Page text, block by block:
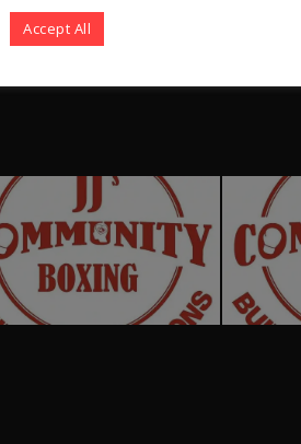
Accept All